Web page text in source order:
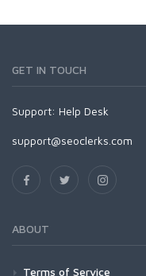
GET IN TOUCH
Support: Help Desk
support@seoclerks.com
ABOUT
Terms of Service